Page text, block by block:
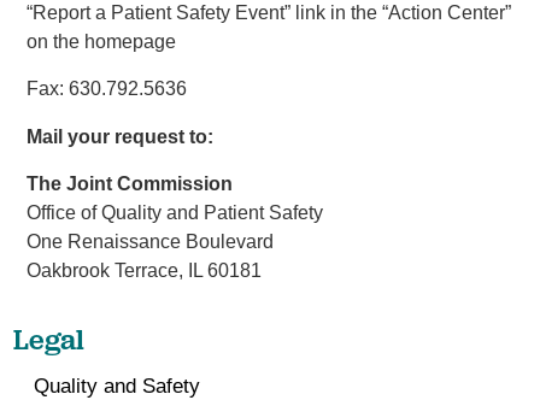
“Report a Patient Safety Event” link in the “Action Center”
on the homepage
Fax: 630.792.5636
Mail your request to:
The Joint Commission
Office of Quality and Patient Safety
One Renaissance Boulevard
Oakbrook Terrace, IL 60181
Legal
Quality and Safety